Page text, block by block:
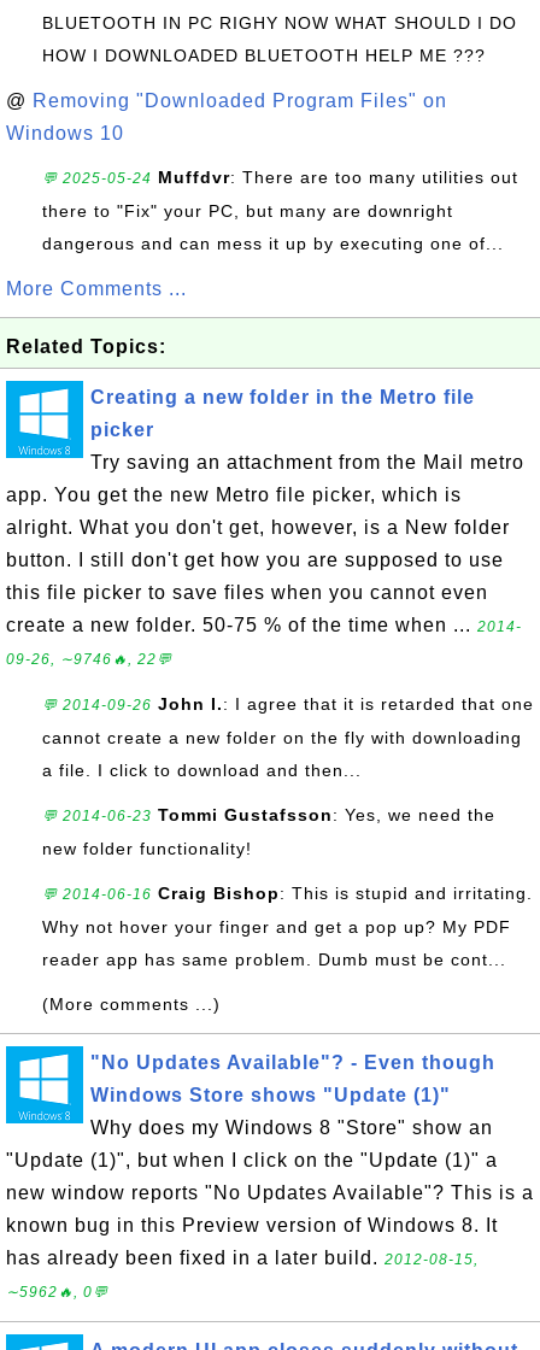
BLUETOOTH IN PC RIGHY NOW WHAT SHOULD I DO
HOW I DOWNLOADED BLUETOOTH HELP ME ???
@ Removing "Downloaded Program Files" on
Windows 10
💬 2025-05-24 Muffdvr: There are too many utilities out
there to "Fix" your PC, but many are downright
dangerous and can mess it up by executing one of...
More Comments ...
Related Topics:
Creating a new folder in the Metro file
picker
Try saving an attachment from the Mail metro
app. You get the new Metro file picker, which is
alright. What you don't get, however, is a New folder
button. I still don't get how you are supposed to use
this file picker to save files when you cannot even
create a new folder. 50-75 % of the time when ... 2014-
09-26, ∼9746🔥, 22💬
💬 2014-09-26 John I.: I agree that it is retarded that one
cannot create a new folder on the fly with downloading
a file. I click to download and then...
💬 2014-06-23 Tommi Gustafsson: Yes, we need the
new folder functionality!
💬 2014-06-16 Craig Bishop: This is stupid and irritating.
Why not hover your finger and get a pop up? My PDF
reader app has same problem. Dumb must be cont...
(More comments ...)
"No Updates Available"? - Even though
Windows Store shows "Update (1)"
Why does my Windows 8 "Store" show an
"Update (1)", but when I click on the "Update (1)" a
new window reports "No Updates Available"? This is a
known bug in this Preview version of Windows 8. It
has already been fixed in a later build. 2012-08-15,
∼5962🔥, 0💬